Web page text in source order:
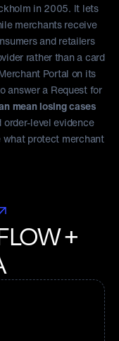
in 2005. It lets
merchants receive
and retailers
rather than a card
Portal on its
answer a Request for
mean losing cases
order-level evidence
protect merchant
+